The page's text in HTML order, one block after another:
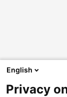
English
Privacy